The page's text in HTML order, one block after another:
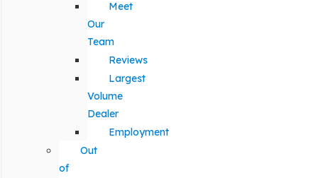
Meet
Our
Team
Reviews
Largest
Volume
Dealer
Employment
Out
of